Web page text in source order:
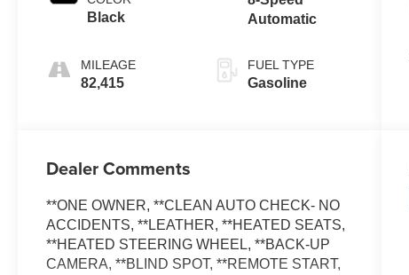
Black
MILEAGE
82,415
Automatic
FUEL TYPE
Gasoline
Dealer Comments
**ONE OWNER, **CLEAN AUTO CHECK- NO
ACCIDENTS, **LEATHER, **HEATED SEATS,
**HEATED STEERING WHEEL, **BACK-UP
CAMERA, **BLIND SPOT, **REMOTE START,